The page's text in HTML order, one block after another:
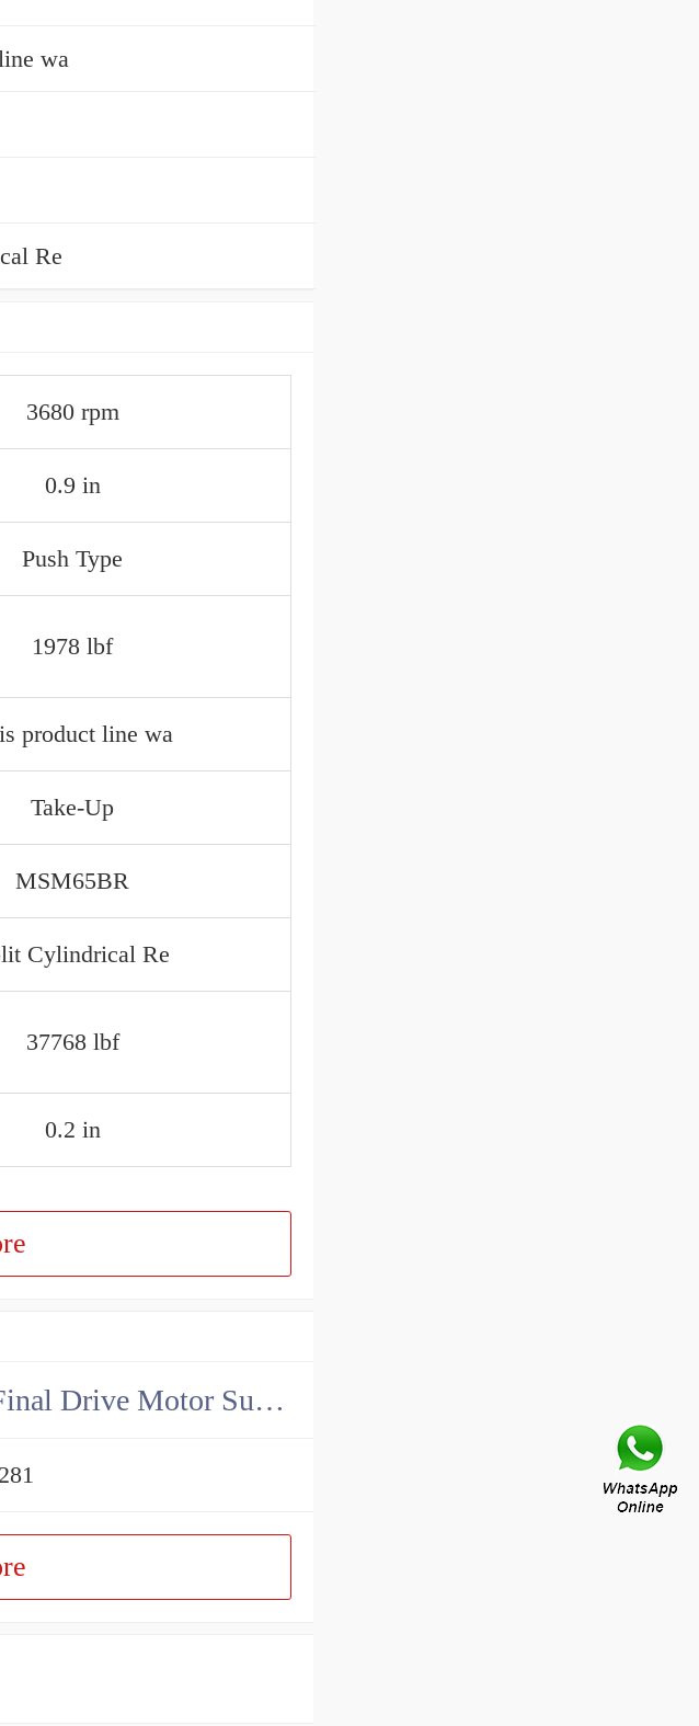
wa
Re
3680 rpm
0.9 in
Push Type
1978 lbf
product line wa
Take-Up
MSM65BR
Cylindrical Re
37768 lbf
0.2 in
China John Deere Hydraulic Final Drive Motor Supplier